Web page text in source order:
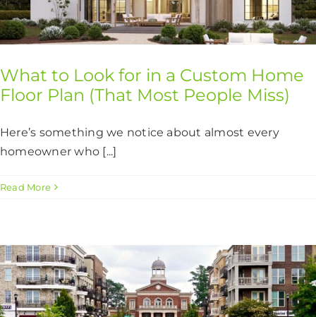
What to Look for in a Custom Home
Floor Plan (That Most People Miss)
Here’s something we notice about almost every
homeowner who [...]
Read More